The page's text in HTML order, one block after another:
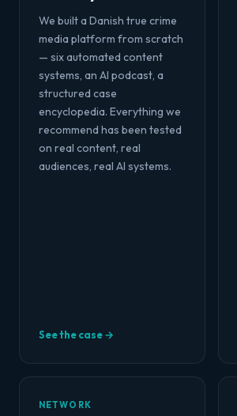
We built a Danish true crime
media platform from scratch
— six automated content
systems, an AI podcast, a
structured case
encyclopedia. Everything we
recommend has been tested
on real content, real
audiences, real AI systems.
See the case →
NETWORK